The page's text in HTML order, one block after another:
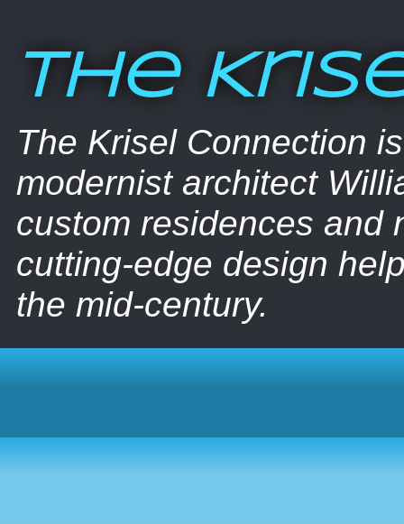
The
The Krisel Connection
modernist architect
custom residences and
cutting-edge design
the mid-century.